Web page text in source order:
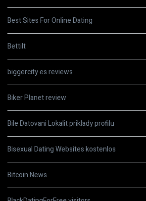
Best Sites For Online Dating
Bettilt
biggercity es reviews
Biker Planet review
Bile Datovani Lokalit priklady profilu
Bisexual Dating Websites kostenlos
Bitcoin News